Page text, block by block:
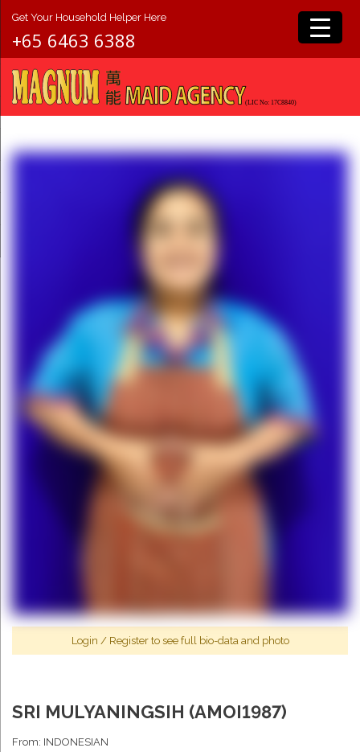
Get Your Household Helper Here
+65 6463 6388
Login / Registerto see full bio-data and photo
SRI MULYANINGSIH (AMOI1987)
From: INDONESIAN